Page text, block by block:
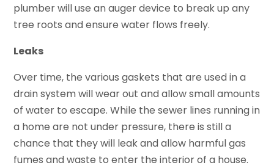
plumber will use an auger device to break up any
tree roots and ensure water flows freely.
Leaks
Over time, the various gaskets that are used in a
drain system will wear out and allow small amounts
of water to escape. While the sewer lines running in
a home are not under pressure, there is still a
chance that they will leak and allow harmful gas
fumes and waste to enter the interior of a house.